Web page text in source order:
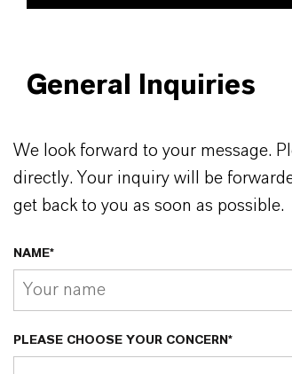
General Inquiries
We look forward to your message.
directly. Your inquiry will be
get back to you as soon as possible.
NAME*
PLEASE CHOOSE YOUR CONCERN*